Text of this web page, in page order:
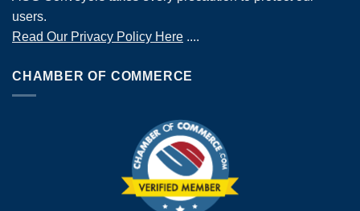
users.
Read Our Privacy Policy Here ....
CHAMBER OF COMMERCE